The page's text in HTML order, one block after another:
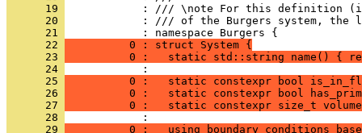
      19
: /// \note For this definition
      20
: /// of the Burgers system, the
      21
            : namespace Burgers {
      22
          0 : struct System {
      23
0 :   static std::string name() {
      24
            :
      25
0 :   static constexpr bool
      26
0 :   static constexpr bool
      27
0 :   static constexpr size_t
      28
            :
      29
0 :   using